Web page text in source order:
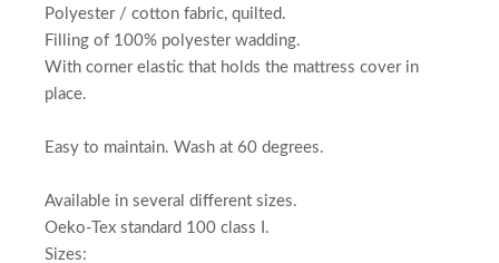
Polyester / cotton fabric, quilted.
Filling of 100% polyester wadding.
With corner elastic that holds the mattress cover in
place.
Easy to maintain. Wash at 60 degrees.
Available in several different sizes.
Oeko-Tex standard 100 class I.
Sizes: